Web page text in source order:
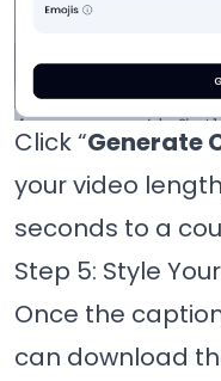
Click “Generate
your video
seconds to a
Step 5: Style
Once the
can download